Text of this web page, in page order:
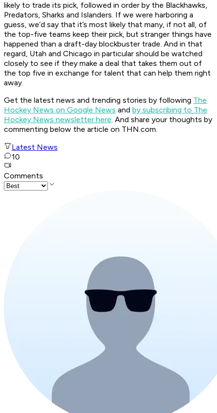
likely to trade its pick, followed in order by the Blackhawks,
Predators, Sharks and Islanders. If we were harboring a
guess, we’d say that it’s most likely that many, if not all, of
the top-five teams keep their pick, but stranger things have
happened than a draft-day blockbuster trade. And in that
regard, Utah and Chicago in particular should be watched
closely to see if they make a deal that takes them out of
the top five in exchange for talent that can help them right
away.
Get the latest news and trending stories by following The
Hockey News on Google News and by subscribing to The
Hockey News newsletter here. And share your thoughts by
commenting below the article on THN.com.
Latest News
10
Comments